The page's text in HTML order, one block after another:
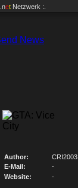
.net Netzwerk :.
Author:
CRI2003
E-Mail:
-
Website:
-